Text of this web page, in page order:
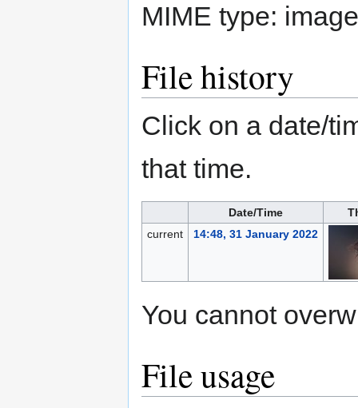
MIME type:
File history
Click on a date/
that time.
Date/Time
current
14:48, 31 January 2022
You cannot
File usage